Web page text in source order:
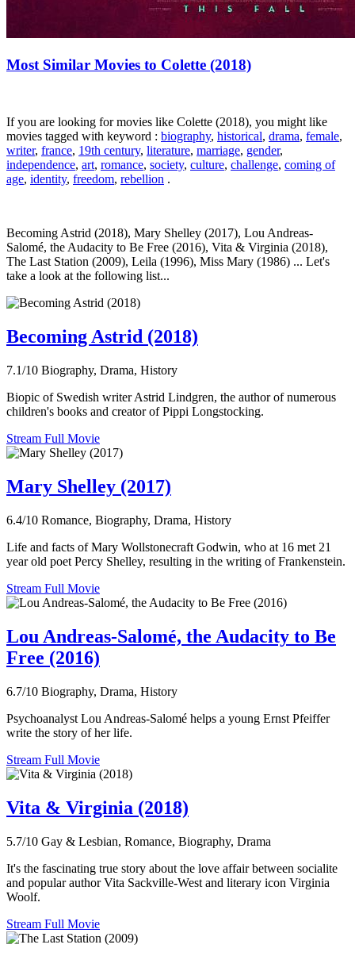
Most Similar Movies to Colette (2018)
If you are looking for movies like Colette (2018), you might like
movies tagged with keyword : biography, historical, drama, female,
writer, france, 19th century, literature, marriage, gender,
independence, art, romance, society, culture, challenge, coming of
age, identity, freedom, rebellion .
Becoming Astrid (2018), Mary Shelley (2017), Lou Andreas-
Salomé, the Audacity to Be Free (2016), Vita & Virginia (2018),
The Last Station (2009), Leila (1996), Miss Mary (1986) ... Let's
take a look at the following list...
Becoming Astrid (2018)
7.1/10 Biography, Drama, History
Biopic of Swedish writer Astrid Lindgren, the author of numerous
children's books and creator of Pippi Longstocking.
Stream Full Movie
Mary Shelley (2017)
6.4/10 Romance, Biography, Drama, History
Life and facts of Mary Wollstonecraft Godwin, who at 16 met 21
year old poet Percy Shelley, resulting in the writing of Frankenstein.
Stream Full Movie
Lou Andreas-Salomé, the Audacity to Be
Free (2016)
6.7/10 Biography, Drama, History
Psychoanalyst Lou Andreas-Salomé helps a young Ernst Pfeiffer
write the story of her life.
Stream Full Movie
Vita & Virginia (2018)
5.7/10 Gay & Lesbian, Romance, Biography, Drama
It's the fascinating true story about the love affair between socialite
and popular author Vita Sackville-West and literary icon Virginia
Woolf.
Stream Full Movie